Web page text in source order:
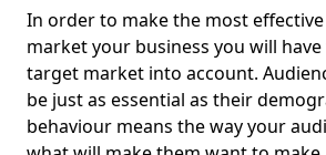
In order to make the most effective
market your business you will
target market into account.
be just as essential as their
behaviour means the way your